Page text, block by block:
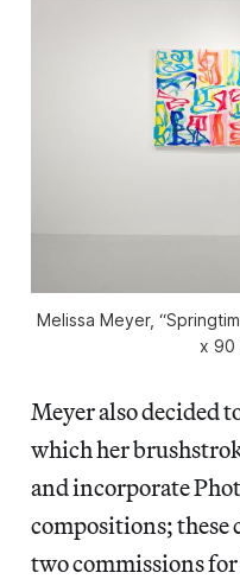
Melissa Meyer,
x 90
Meyer also decided
which her
and incorporate
compositions; these
two commissions